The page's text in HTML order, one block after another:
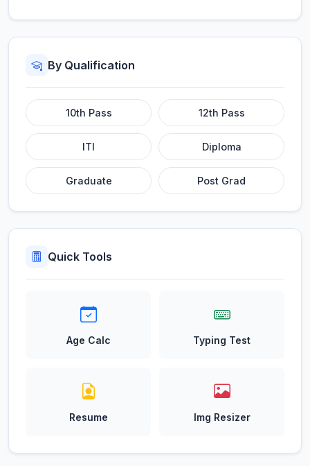
By Qualification
10th Pass 12th Pass
ITI Diploma
Graduate Post Grad
Quick Tools
Age Calc Typing Test
Resume Img Resizer